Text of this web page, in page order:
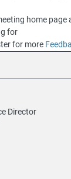
home page
for
for more
Director